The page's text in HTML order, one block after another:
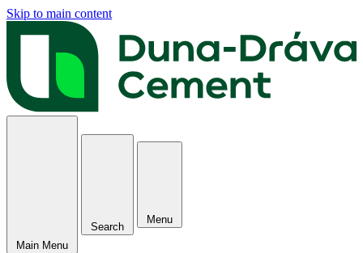
Skip to main content
Main Menu
Search
Menu